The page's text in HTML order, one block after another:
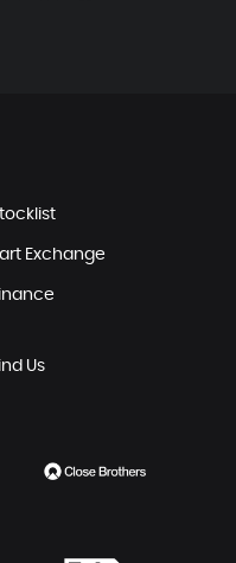
Exchange
Us